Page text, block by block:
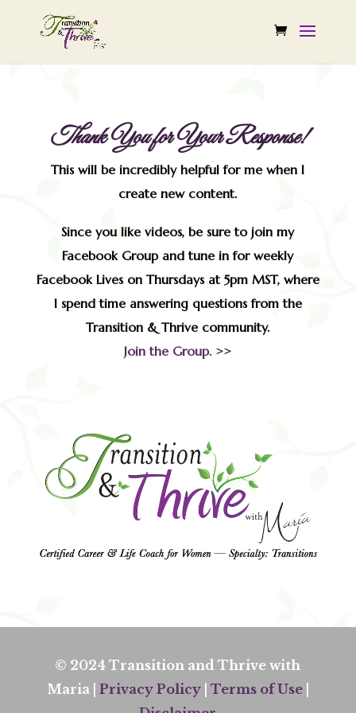
Thank You for Your Response!
This will be incredibly helpful for me when I
create new content.
Since you like videos, be sure to join my
Facebook Group and tune in for weekly
Facebook Lives on Thursdays at 5pm MST, where
I spend time answering questions from the
Transition & Thrive community.
Join the Group. >>
© 2024 Transition and Thrive with
Maria | Privacy Policy| Terms of Use|